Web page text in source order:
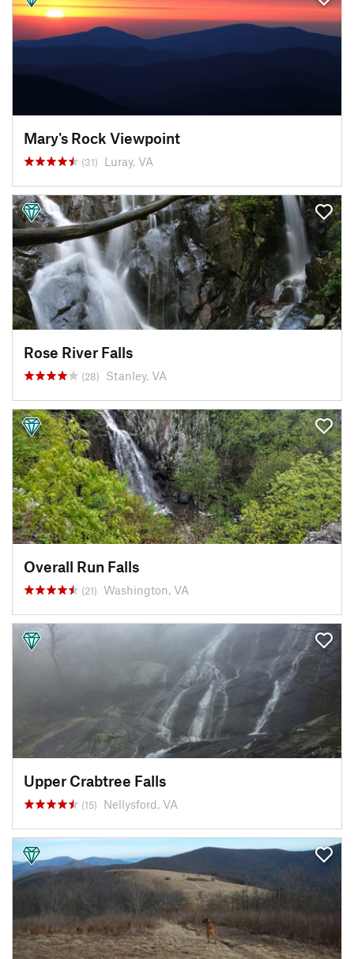
Mary's Rock Viewpoint
(31) Luray, VA
Rose River Falls
(28) Stanley, VA
Overall Run Falls
(21) Washington, VA
Upper Crabtree Falls
(15) Nellysford, VA